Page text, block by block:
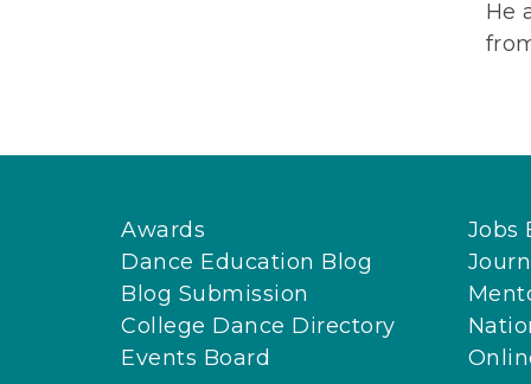
He
Awards
Dance Education Blog
Blog Submission
College Dance Directory
Events Board
Jobs